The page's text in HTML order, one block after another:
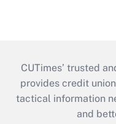
CUTimes’ trusted
provides credit
tactical information
and